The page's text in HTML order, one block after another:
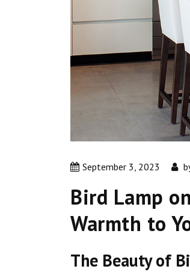
September 3, 2023
Bird Lamp
Warmth to
The Beauty of